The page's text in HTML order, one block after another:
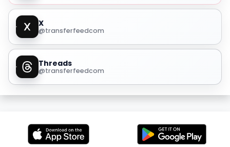
X
@transferfeedcom
Threads
@transferfeedcom